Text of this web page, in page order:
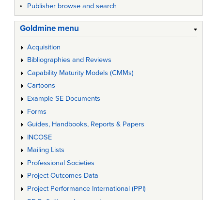
Publisher browse and search
Goldmine menu
Acquisition
Bibliographies and Reviews
Capability Maturity Models (CMMs)
Cartoons
Example SE Documents
Forms
Guides, Handbooks, Reports & Papers
INCOSE
Mailing Lists
Professional Societies
Project Outcomes Data
Project Performance International (PPI)